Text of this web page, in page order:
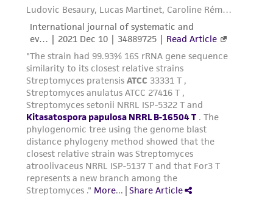
parents, subsidiaries, directors, officers, agents,
employees, assigns, successors, and affiliates be
liable for indirect, special, incidental, or
consequential damages of any kind in
connection with or arising out of the
customer's use of the product. While
reasonable effort is made to ensure
authenticity and reliability of materials on
deposit, ATCC is not liable for damages arising
from the misidentification or misrepresentation
of such materials.
Please see the material transfer agreement